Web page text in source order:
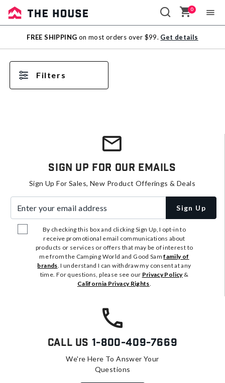
Sale
Outlet
0
FREE SHIPPING on most orders over $99. Get details
Filters
Sign Up For Our Emails
Sign Up For Sales, New Product Offerings & Deals
Sign Up
By checking this box and clicking Sign Up, I opt-in to
receive promotional email communications about
products or services or offers that may be of interest to
me from the Camping World and Good Samfamily of
brands. I understand I can withdraw my consent at any
time. For questions, please see our Privacy Policy&
California Privacy Rights.
Call Us 1-800-409-7669
We're Here To Answer Your
Questions